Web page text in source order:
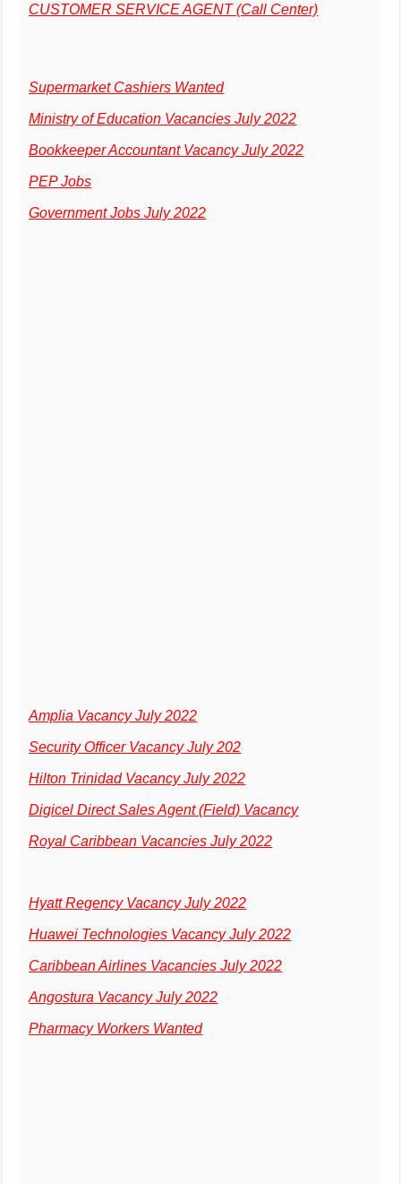
CUSTOMER SERVICE AGENT (Call Center)
Supermarket Cashiers Wanted
Ministry of Education Vacancies July 2022
Bookkeeper Accountant Vacancy July 2022
PEP Jobs
Government Jobs July 2022
Amplia Vacancy July 2022
Security Officer Vacancy July 202
Hilton Trinidad Vacancy July 2022
Digicel Direct Sales Agent (Field) Vacancy
Royal Caribbean Vacancies July 2022
Hyatt Regency Vacancy July 2022
Huawei Technologies Vacancy July 2022
Caribbean Airlines Vacancies July 2022
Angostura Vacancy July 2022
Pharmacy Workers Wanted